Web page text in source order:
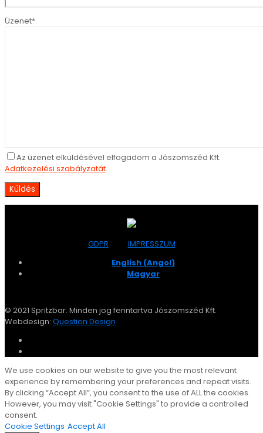
Üzenet*
Az üzenet elküldésével elfogadom a Jószomszéd Kft.
Adatkezelési szabályzatát.
GDPR
IMPRESSZUM
English (Angol)
Magyar
© 2021 Spritzbar. Minden jog fenntartva Jószomszéd Kft.
Webdesign: Question Design
We use cookies on our website to give you the most relevant
experience by remembering your preferences and repeat visits.
By clicking “Accept All”, you consent to the use of ALL the cookies.
However, you may visit "Cookie Settings" to provide a controlled
consent.
Cookie Settings Accept All